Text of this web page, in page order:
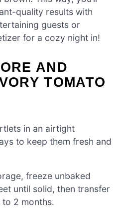
quality results with
guests or
for a cozy night in!
AND
TOMATO
in an airtight
to keep them fresh and
freeze unbaked
until solid, then transfer
2 months.